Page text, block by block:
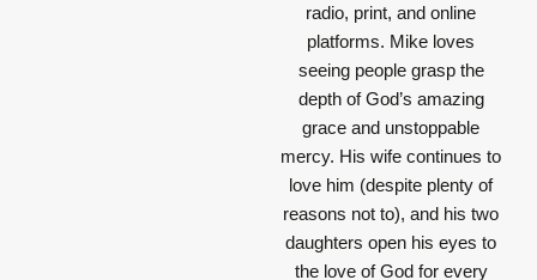
radio, print, and online
platforms. Mike loves
seeing people grasp the
depth of God’s amazing
grace and unstoppable
mercy. His wife continues to
love him (despite plenty of
reasons not to), and his two
daughters open his eyes to
the love of God for every